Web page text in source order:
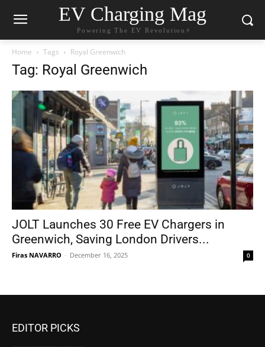
EV Charging Mag
Powering The EV Revolution⚡️
Home Tags Royal Greenwich
Tag: Royal Greenwich
JOLT Launches 30 Free EV Chargers in
Greenwich, Saving London Drivers...
Firas NAVARRO - December 16, 2025 0
EDITOR PICKS